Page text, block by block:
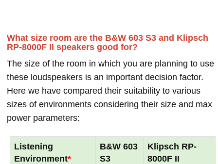
What size room are the B&W 603 S3 and Klipsch
RP-8000F II speakers good for?
The size of the room in which you are planning to use
these loudspeakers is an important decision factor.
Here we have compared their suitability to various
sizes of environments considering their size and max
power parameters:
Listening
Environment*
B&W 603
S3
Klipsch RP-
8000F II